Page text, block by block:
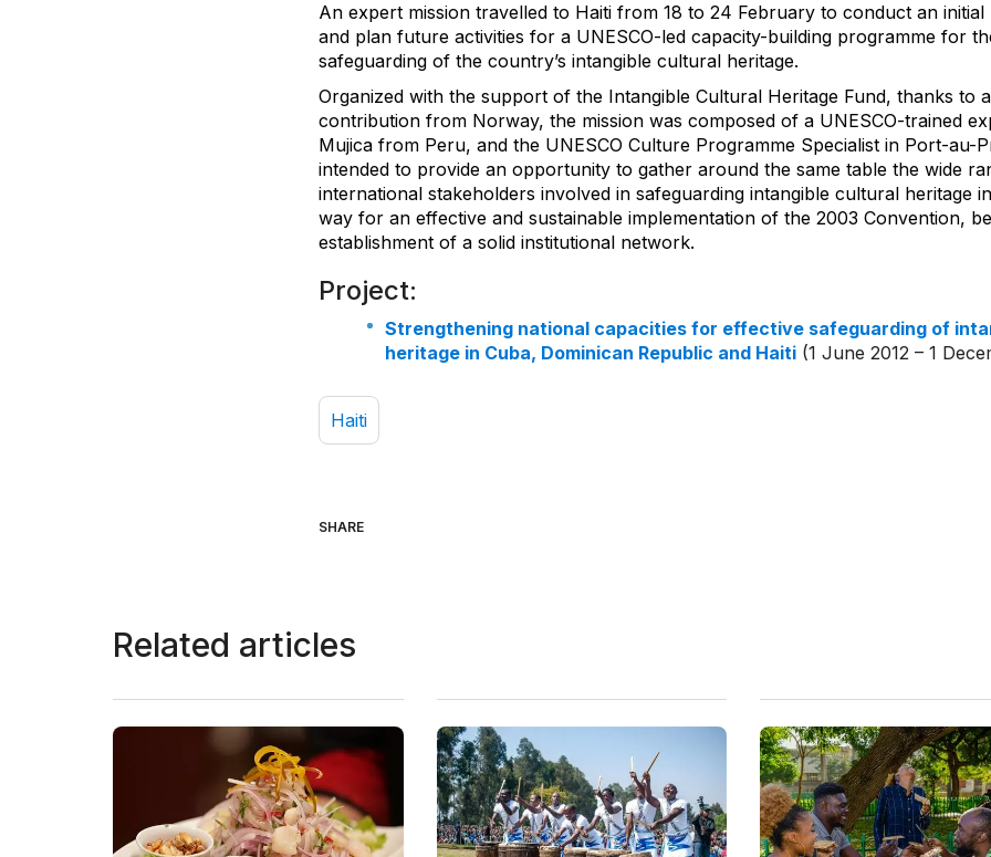
An expert mission travelled to Haiti from 18 to 24 February to conduct an initial
and plan future activities for a UNESCO-led capacity-building programme for
safeguarding of the country’s intangible cultural heritage.
Organized with the support of the Intangible Cultural Heritage Fund, thanks to
contribution from Norway, the mission was composed of a UNESCO-trained
Mujica from Peru, and the UNESCO Culture Programme Specialist in Port-au-
intended to provide an opportunity to gather around the same table the wide
international stakeholders involved in safeguarding intangible cultural heritage
way for an effective and sustainable implementation of the 2003 Convention,
establishment of a solid institutional network.
Project:
Strengthening national capacities for effective safeguarding of
heritage in Cuba, Dominican Republic and Haiti (1 June 2012 – 1
Haiti
SHARE
Related articles